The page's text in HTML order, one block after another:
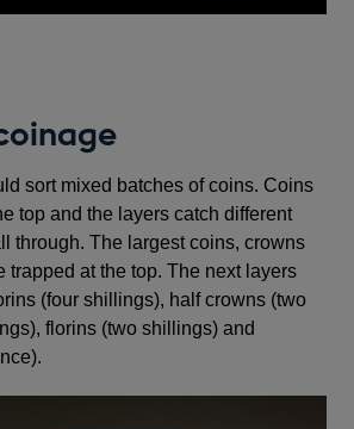
sort mixed batches of coins. Coins
top and the layers catch different
through. The largest coins, crowns
trapped at the top. The next layers
(four shillings), half crowns (two
florins (two shillings) and